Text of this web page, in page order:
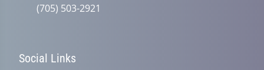
(705) 503-2921
Social Links